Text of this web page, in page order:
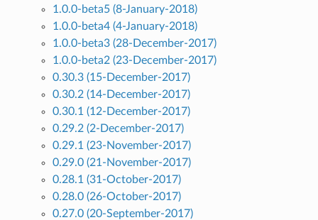
1.0.0-beta5 (8-January-2018)
1.0.0-beta4 (4-January-2018)
1.0.0-beta3 (28-December-2017)
1.0.0-beta2 (23-December-2017)
0.30.3 (15-December-2017)
0.30.2 (14-December-2017)
0.30.1 (12-December-2017)
0.29.2 (2-December-2017)
0.29.1 (23-November-2017)
0.29.0 (21-November-2017)
0.28.1 (31-October-2017)
0.28.0 (26-October-2017)
0.27.0 (20-September-2017)